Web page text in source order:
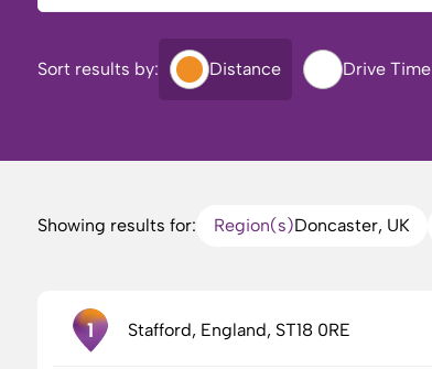
Sort results by: Distance Drive Time
Showing results for: Region(s)Doncaster, UK
1 Stafford, England, ST18 0RE